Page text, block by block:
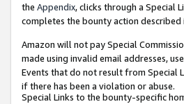
the Appendix, clicks through a Special
completes the bounty action described
Amazon will not pay Special
made using invalid email addresses,
Events that do not result from Special
if there has been a violation or abuse.
Special Links to the bounty-specific